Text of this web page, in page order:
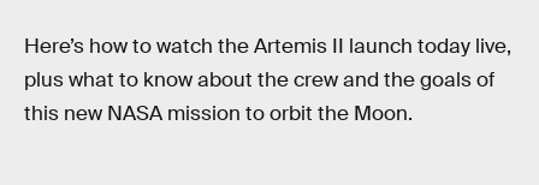
Here’s how to watch the Artemis II launch today live,
plus what to know about the crew and the goals of
this new NASA mission to orbit the Moon.